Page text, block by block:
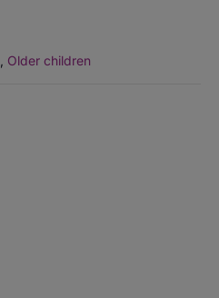
Older children